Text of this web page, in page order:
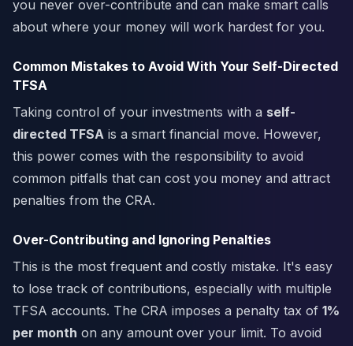
you never over-contribute and can make smart calls
about where your money will work hardest for you.
Common Mistakes to Avoid With Your Self-Directed
TFSA
Taking control of your investments with a self-
directed TFSA is a smart financial move. However,
this power comes with the responsibility to avoid
common pitfalls that can cost you money and attract
penalties from the CRA.
Over-Contributing and Ignoring Penalties
This is the most frequent and costly mistake. It's easy
to lose track of contributions, especially with multiple
TFSA accounts. The CRA imposes a penalty tax of 1%
per month on any amount over your limit. To avoid